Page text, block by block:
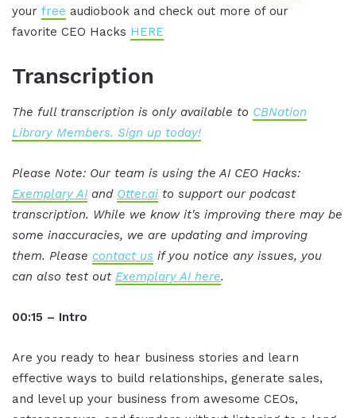
your free audiobook and check out more of our
favorite CEO Hacks HERE
Transcription
The full transcription is only available to CBNation
Library Members. Sign up today!
Please Note: Our team is using the AI CEO Hacks:
Exemplary AI and Otter.ai to support our podcast
transcription. While we know it's improving there may be
some inaccuracies, we are updating and improving
them. Please contact us if you notice any issues, you
can also test out Exemplary AI here.
00:15 – Intro
Are you ready to hear business stories and learn
effective ways to build relationships, generate sales,
and level up your business from awesome CEOs,